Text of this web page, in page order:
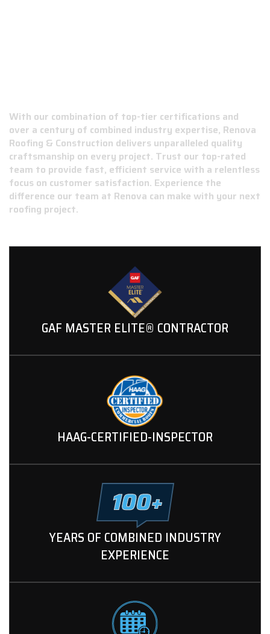
With our combination of top-tier certifications and
over a century of combined industry expertise, Renova
Roofing & Construction delivers unparalleled quality
craftsmanship on every project. Trust our top-rated
team to provide fast, efficient service with a relentless
focus on customer satisfaction. Experience the
difference our team at Renova can make with your next
roofing project.
GAF MASTER ELITE® CONTRACTOR
HAAG-CERTIFIED-INSPECTOR
YEARS OF COMBINED INDUSTRY
EXPERIENCE